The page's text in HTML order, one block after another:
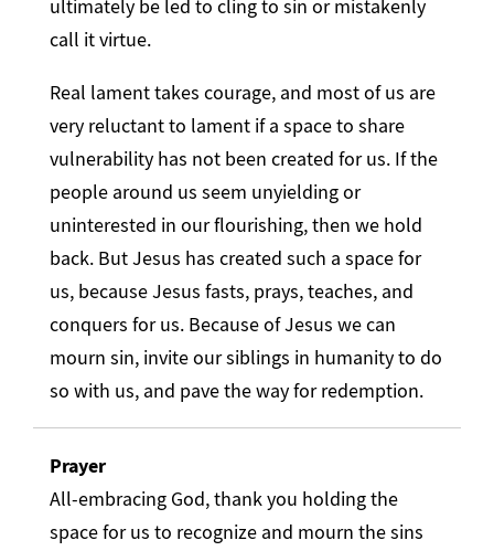
ultimately be led to cling to sin or mistakenly
call it virtue.
Real lament takes courage, and most of us are
very reluctant to lament if a space to share
vulnerability has not been created for us. If the
people around us seem unyielding or
uninterested in our flourishing, then we hold
back. But Jesus has created such a space for
us, because Jesus fasts, prays, teaches, and
conquers for us. Because of Jesus we can
mourn sin, invite our siblings in humanity to do
so with us, and pave the way for redemption.
Prayer
All-embracing God, thank you holding the
space for us to recognize and mourn the sins